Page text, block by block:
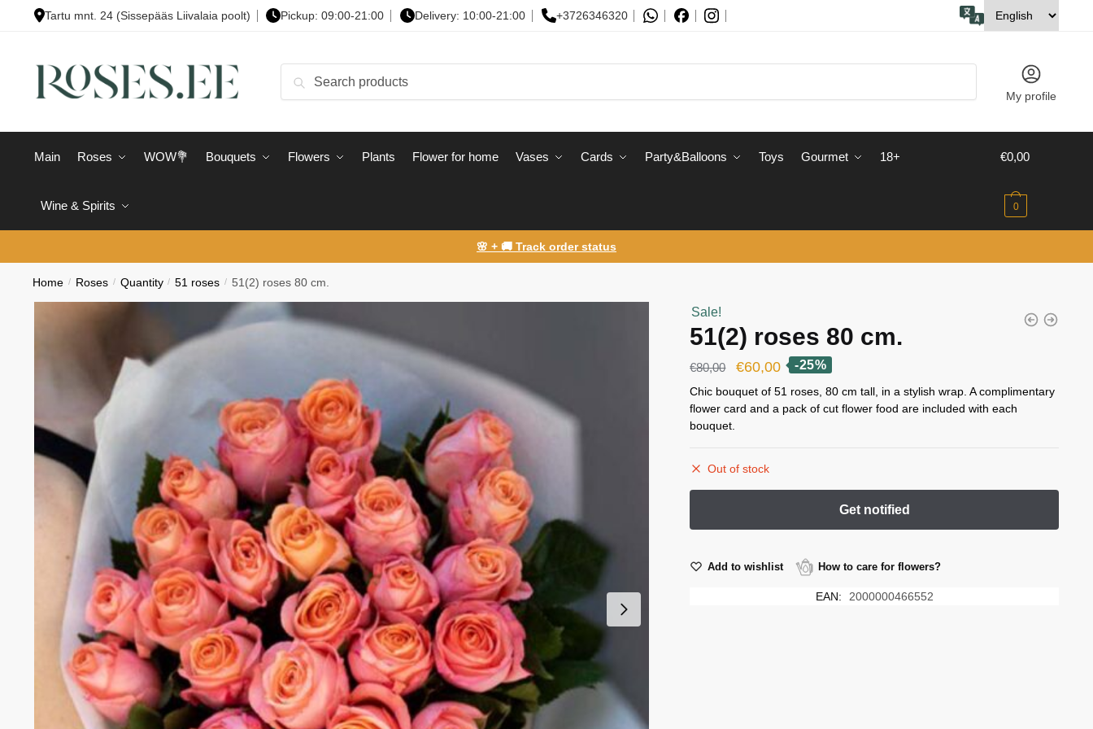
Tartu mnt. 24 (Sissepääs Liivalaia poolt) Pickup: 09:00-21:00 Delivery: 10:00-21:00 +3726346320
Search
My profile
Main Roses WOW💐 Bouquets Flowers Plants Flower for home Vases Сards Party&Balloons Toys Gourmet 18+
Wine & Spirits
€0,00
0
🌸 + 🚚 Track order status
Home / Roses / Quantity / 51 roses / 51(2) roses 80 cm.
Sale!
51(2) roses 80 cm.
€80,00
Original
price
was:
€60,00Current
price
is:
-25%
Chic bouquet of 51 roses, 80 cm tall, in a stylish wrap. A complimentary
flower card and a pack of cut flower food are included with each
bouquet.
Out of stock
Add to wishlist How to care for flowers?
EAN: 2000000466552